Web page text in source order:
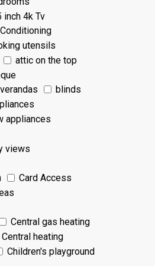
inch 4k Tv
utensils
attic on the top
blinds
appliances
views
Card Access
Central gas heating
Central heating
Children's playground